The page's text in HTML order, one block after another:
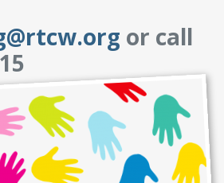
or call